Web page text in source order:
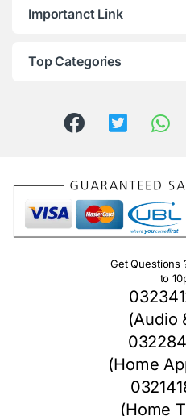
Importanct Link
Top Categories
Get Questions
to
(Audio
(Home
(Home